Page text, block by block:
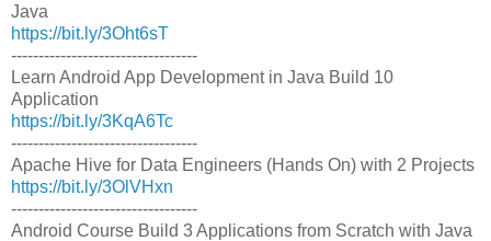
Java
https://bit.ly/3Oht6sT
----------------------------------
Learn Android App Development in Java Build 10
Application
https://bit.ly/3KqA6Tc
----------------------------------
Apache Hive for Data Engineers (Hands On) with 2 Projects
https://bit.ly/3OlVHxn
----------------------------------
Android Course Build 3 Applications from Scratch with Java